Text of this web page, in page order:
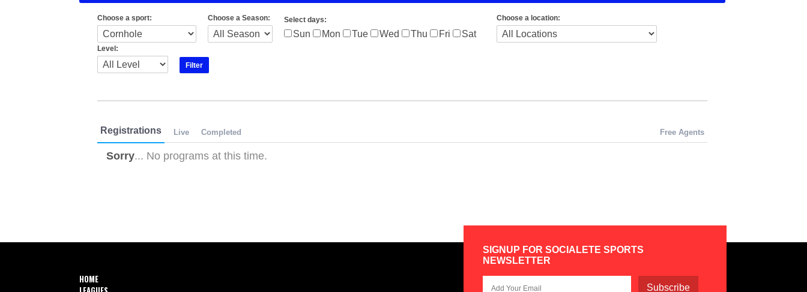
Choose a sport: Choose a Season: Select days:
Sun Mon Tue Wed Thu Fri Sat
Choose a location:
Level:
Registrations Live Completed Free Agents
Sorry... No programs at this time.
HOME
SIGNUP FOR SOCIALETE SPORTS
NEWSLETTER
Subscribe